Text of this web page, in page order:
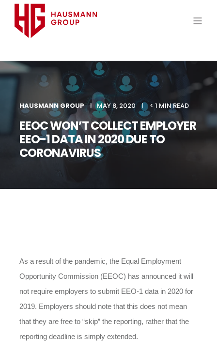
HAUSMANN GROUP MAY 8, 2020 < 1 MIN READ
EEOC WON’T COLLECT EMPLOYER
EEO-1 DATA IN 2020 DUE TO
CORONAVIRUS
As a result of the pandemic, the Equal Employment
Opportunity Commission (EEOC) has announced it will
not require employers to submit EEO-1 data in 2020 for
2019. Employers should note that this does not mean
that they are free to “skip” the reporting, rather that the
reporting deadline is simply extended.